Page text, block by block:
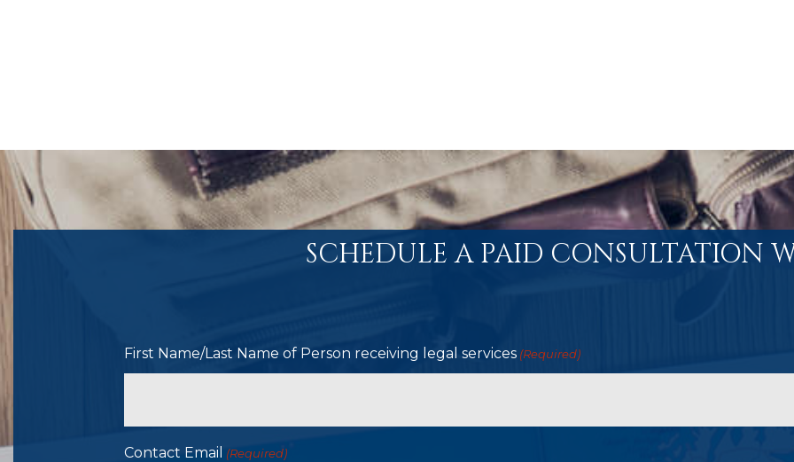
SCHEDULE A PAID CONSULTATION
First Name/Last Name of Person receiving legal services (Required)
Contact Email (Required)